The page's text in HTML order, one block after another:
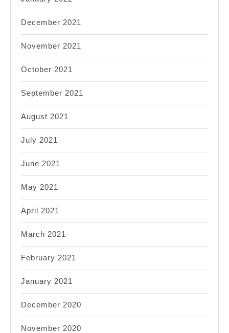
December 2021
November 2021
October 2021
September 2021
August 2021
July 2021
June 2021
May 2021
April 2021
March 2021
February 2021
January 2021
December 2020
November 2020